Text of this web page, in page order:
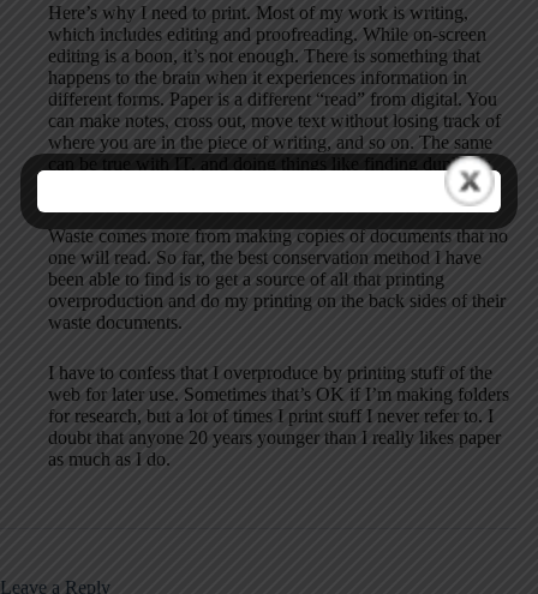
Here’s why I need to print. Most of my work is writing,
which includes editing and proofreading. While on-screen
editing is a boon, it’s not enough. There is something that
happens to the brain when it experiences information in
different forms. Paper is a different “read” from digital. You
can make notes, cross out, move text without losing track of
where you are in the piece of writing, and so on. The same
can be true with IT, and doing things like finding duplicate
Waste comes more from making copies of documents that no
one will read. So far, the best conservation method I have
been able to find is to get a source of all that printing
overproduction and do my printing on the back sides of their
waste documents.
I have to confess that I overproduce by printing stuff of the
web for later use. Sometimes that’s OK if I’m making folders
for research, but a lot of times I print stuff I never refer to. I
doubt that anyone 20 years younger than I really likes paper
as much as I do.
Leave a Reply